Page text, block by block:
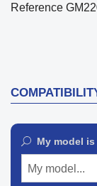
Reference
My model
My model...